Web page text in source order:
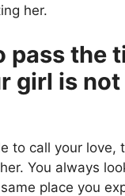
her.
pass the
girl is not
to call your love,
You always
place you